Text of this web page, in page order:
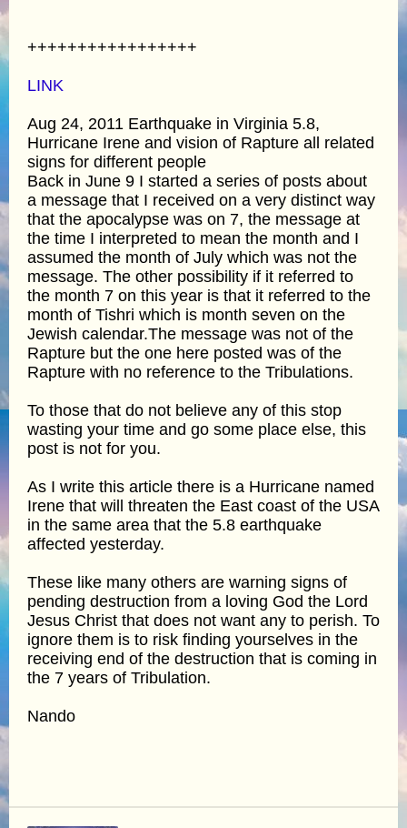
+++++++++++++++++
LINK
Aug 24, 2011 Earthquake in Virginia 5.8,
Hurricane Irene and vision of Rapture all related
signs for different people
Back in June 9 I started a series of posts about
a message that I received on a very distinct way
that the apocalypse was on 7, the message at
the time I interpreted to mean the month and I
assumed the month of July which was not the
message. The other possibility if it referred to
the month 7 on this year is that it referred to the
month of Tishri which is month seven on the
Jewish calendar.The message was not of the
Rapture but the one here posted was of the
Rapture with no reference to the Tribulations.
To those that do not believe any of this stop
wasting your time and go some place else, this
post is not for you.
As I write this article there is a Hurricane named
Irene that will threaten the East coast of the USA
in the same area that the 5.8 earthquake
affected yesterday.
These like many others are warning signs of
pending destruction from a loving God the Lord
Jesus Christ that does not want any to perish. To
ignore them is to risk finding yourselves in the
receiving end of the destruction that is coming in
the 7 years of Tribulation.
Nando